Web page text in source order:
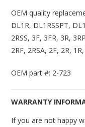
OEM quality
DL1R, DL1RSSPT,
2RSS, 3F, 3FR, 3R,
2RF, 2RSA, 2F, 2R,
OEM part #: 2-723
WARRANTY
If you are not happy